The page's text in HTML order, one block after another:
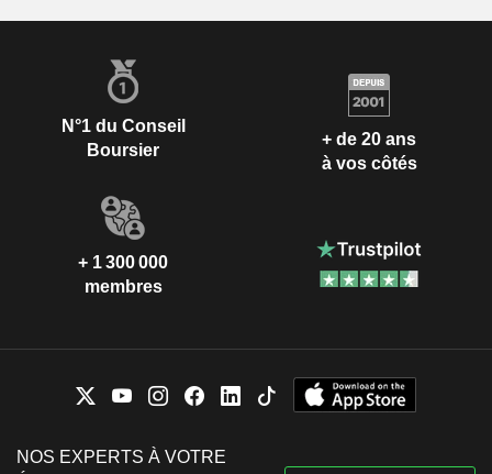
N°1 du Conseil
Boursier
+ de 20 ans
à vos côtés
+ 1 300 000
membres
NOS EXPERTS À VOTRE